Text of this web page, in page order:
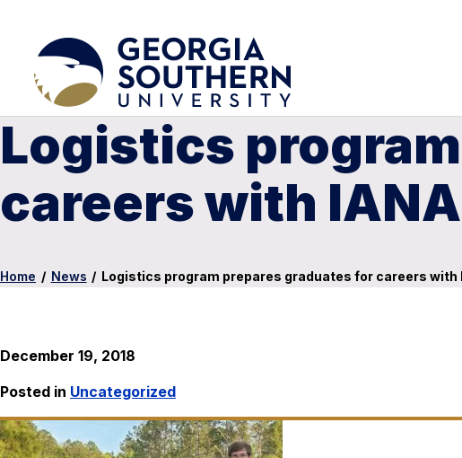
Logistics
careers with
Home / News / Logistics program prepares graduates for careers with
December 19, 2018
Posted in Uncategorized